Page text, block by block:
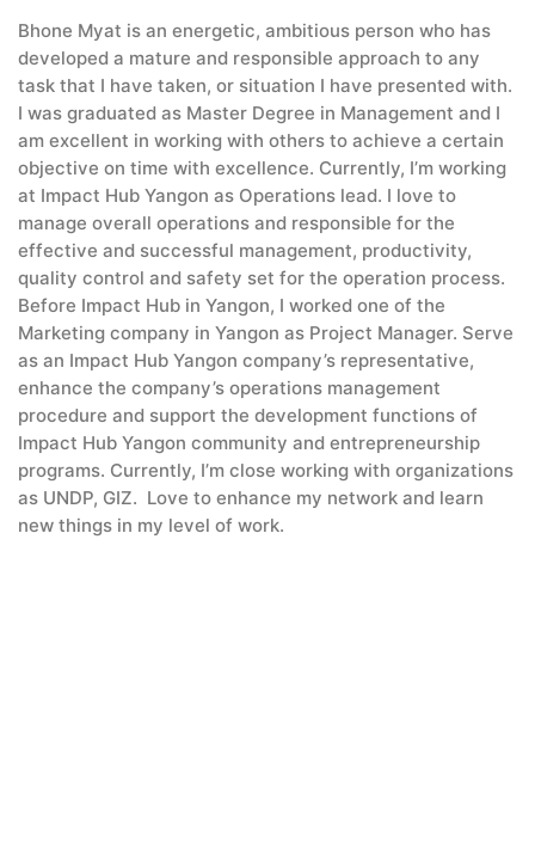
Bhone Myat is an energetic, ambitious person who has
developed a mature and responsible approach to any
task that I have taken, or situation I have presented with.
I was graduated as Master Degree in Management and I
am excellent in working with others to achieve a certain
objective on time with excellence. Currently, I’m working
at Impact Hub Yangon as Operations lead. I love to
manage overall operations and responsible for the
effective and successful management, productivity,
quality control and safety set for the operation process.
Before Impact Hub in Yangon, I worked one of the
Marketing company in Yangon as Project Manager. Serve
as an Impact Hub Yangon company’s representative,
enhance the company’s operations management
procedure and support the development functions of
Impact Hub Yangon community and entrepreneurship
programs. Currently, I’m close working with organizations
as UNDP, GIZ. Love to enhance my network and learn
new things in my level of work.